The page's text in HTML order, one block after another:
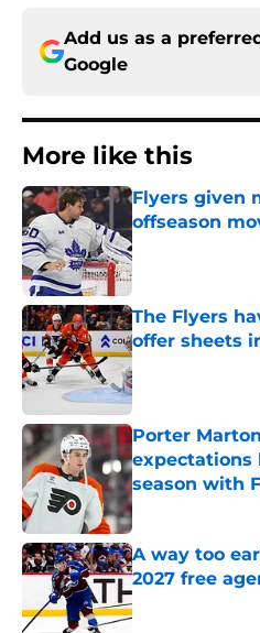
Add us as a
Google
More like this
Flyers given
offseason
Published by on
The Flyers
offer sheets
Published by on
Porter
season with
Published by on
A way too
2027 free
Published by on